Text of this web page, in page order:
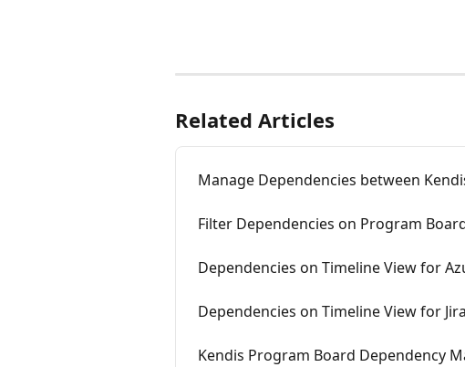
Related Articles
Manage Dependencies between
Filter Dependencies on Program
Dependencies on Timeline View for
Dependencies on Timeline View for Jira
Kendis Program Board Dependency